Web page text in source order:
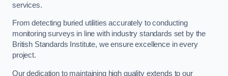
services.
From detecting buried utilities accurately to conducting
monitoring surveys in line with industry standards set by the
British Standards Institute, we ensure excellence in every
project.
Our dedication to maintaining high quality extends to our